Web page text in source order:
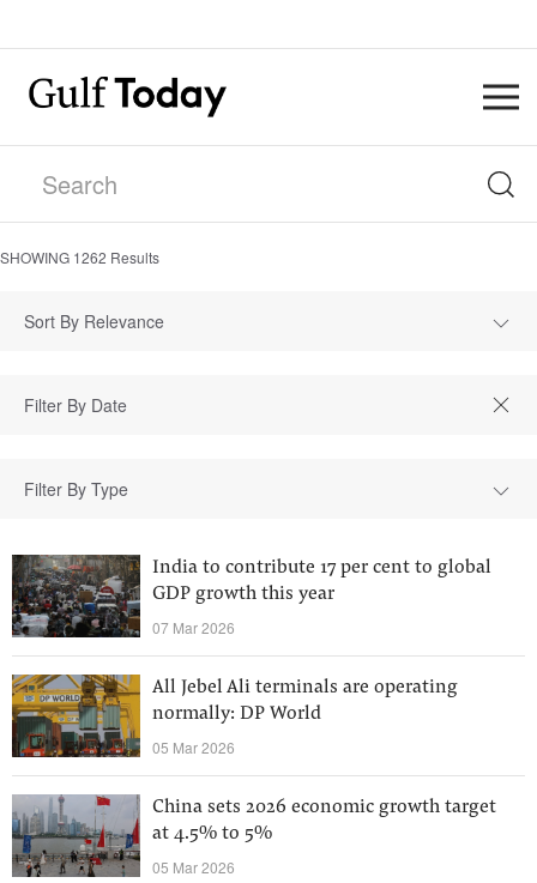
SHOWING 1262 Results
Sort By Relevance
Filter By Type
India to contribute 17 per cent to global
GDP growth this year
07 Mar 2026
All Jebel Ali terminals are operating
normally: DP World
05 Mar 2026
China sets 2026 economic growth target
at 4.5% to 5%
05 Mar 2026